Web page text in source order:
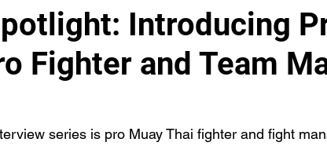
Introducing
Fighter and Team
series is pro Muay Thai fighter and fight